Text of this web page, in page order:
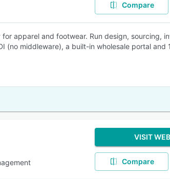
Compare
apparel and footwear. Run design, sourcing,
middleware), a built-in wholesale portal and
VISIT
Compare